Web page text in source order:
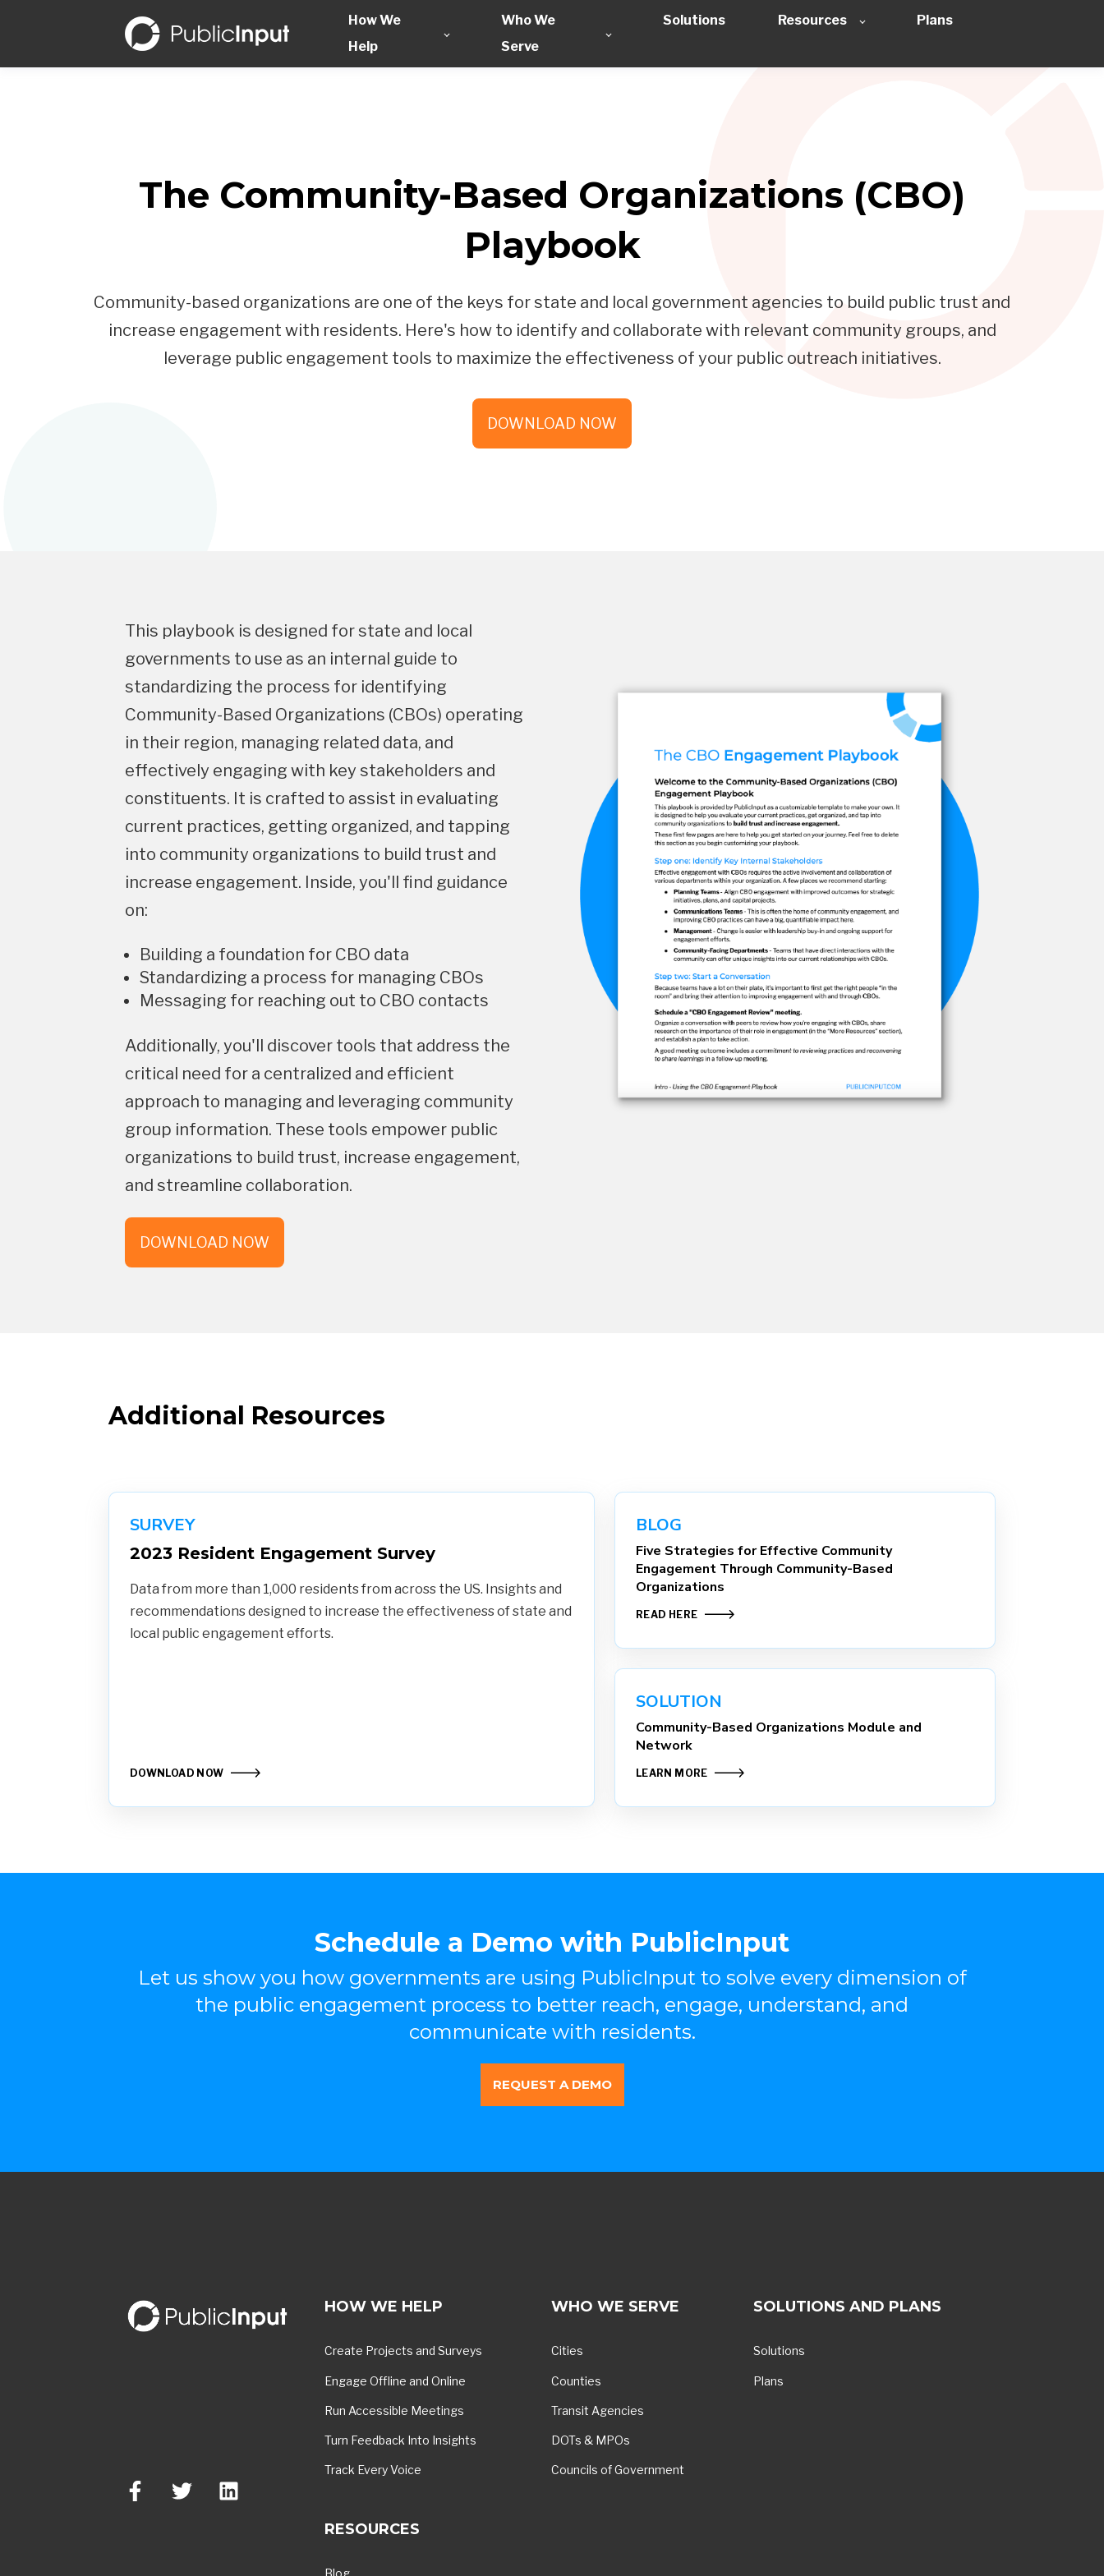
How We
Help
Who We
Serve
Solutions Resources Plans
The Community-Based Organizations (CBO)
Playbook
Community-based organizations are one of the keys for state and local government agencies to build public trust and
increase engagement with residents. Here's how to identify and collaborate with relevant community groups, and
leverage public engagement tools to maximize the effectiveness of your public outreach initiatives.
DOWNLOAD NOW
This playbook is designed for state and local
governments to use as an internal guide to
standardizing the process for identifying
Community-Based Organizations (CBOs) operating
in their region, managing related data, and
effectively engaging with key stakeholders and
constituents. It is crafted to assist in evaluating
current practices, getting organized, and tapping
into community organizations to build trust and
increase engagement. Inside, you'll find guidance
on:
Building a foundation for CBO data
Standardizing a process for managing CBOs
Messaging for reaching out to CBO contacts
Additionally, you'll discover tools that address the
critical need for a centralized and efficient
approach to managing and leveraging community
group information. These tools empower public
organizations to build trust, increase engagement,
and streamline collaboration.
DOWNLOAD NOW
Additional Resources
SURVEY
2023 Resident Engagement Survey
Data from more than 1,000 residents from across the US. Insights and
recommendations designed to increase the effectiveness of state and
local public engagement efforts.
DOWNLOAD NOW
BLOG
Five Strategies for Effective Community
Engagement Through Community-Based
Organizations
READ HERE
SOLUTION
Community-Based Organizations Module and
Network
LEARN MORE
Schedule a Demo with PublicInput
Let us show you how governments are using PublicInput to solve every dimension of
the public engagement process to better reach, engage, understand, and
communicate with residents.
REQUEST A DEMO
HOW WE HELP
Create Projects and Surveys
Engage Offline and Online
Run Accessible Meetings
Turn Feedback Into Insights
Track Every Voice
WHO WE SERVE
Cities
Counties
Transit Agencies
DOTs & MPOs
Councils of Government
SOLUTIONS AND PLANS
Solutions
Plans
RESOURCES
Blog